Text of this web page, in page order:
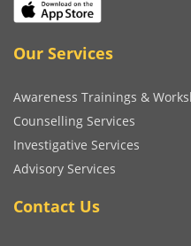
Our Services
Awareness Trainings &
Counselling Services
Investigative Services
Advisory Services
Contact Us